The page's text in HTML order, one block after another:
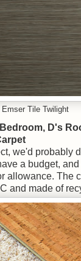
Emser Tile Twilight
D's
we'd probably
a budget,
allowance. The
and made of